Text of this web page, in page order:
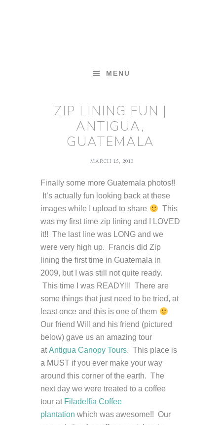
MENU
ZIP LINING FUN |
ANTIGUA,
GUATEMALA
MARCH 15, 2013
Finally some more Guatemala photos!!
It’s actually fun looking back at these
images while I upload to share
This
was my first time zip lining and I LOVED
it!! The last line was LONG and we
were very high up. Francis did Zip
lining the first time in Guatemala in
2009, but I was still not quite ready.
This time I was READY!!! There are
some things that just need to be tried, at
least once and this is one of them
Our friend Will and his friend (pictured
below) gave us an amazing tour
atAntigua Canopy Tours. This place is
a MUST if you ever make your way
around this corner of the earth. The
next day we were treated to a coffee
tour at Filadelfia Coffee
plantation which was awesome!! Our